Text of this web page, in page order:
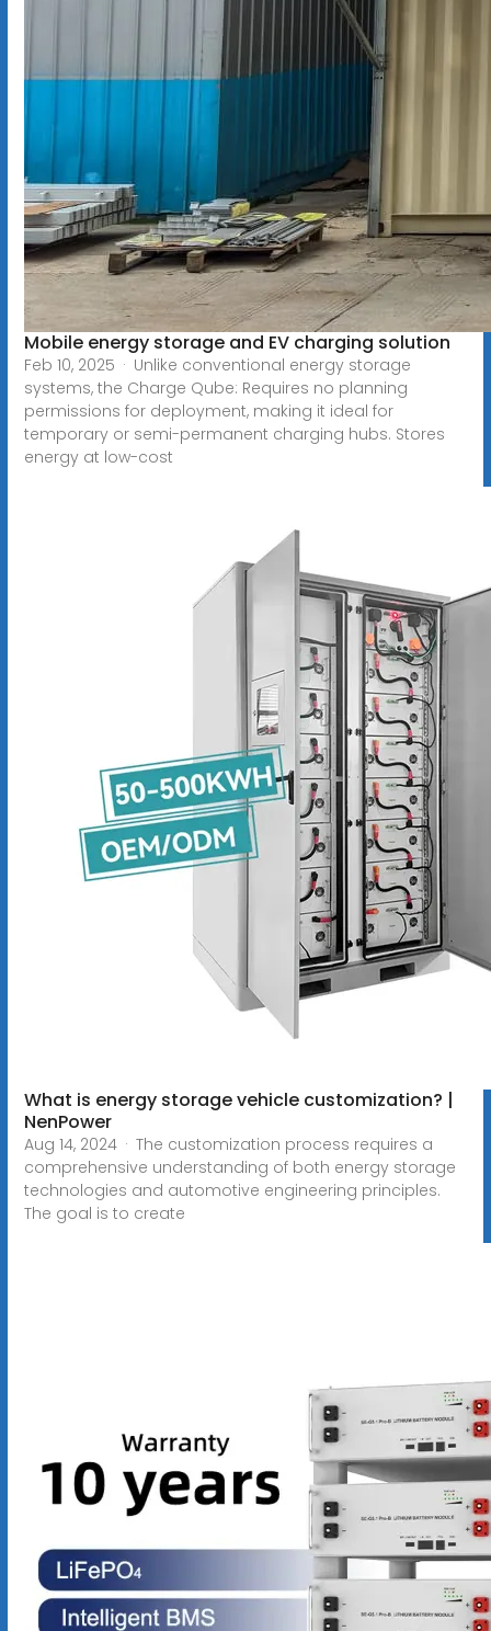
Mobile energy storage and EV charging solution
Feb 10, 2025 · Unlike conventional energy storage
systems, the Charge Qube: Requires no planning
permissions for deployment, making it ideal for
temporary or semi-permanent charging hubs. Stores
energy at low-cost
What is energy storage vehicle customization? |
NenPower
Aug 14, 2024 · The customization process requires a
comprehensive understanding of both energy storage
technologies and automotive engineering principles.
The goal is to create